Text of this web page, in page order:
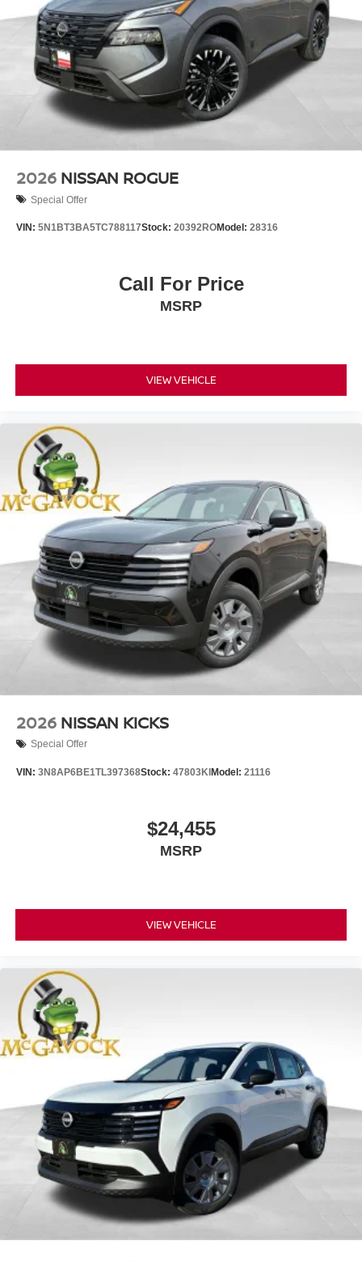
2026 NISSAN ROGUE
Special Offer
VIN: 5N1BT3BA5TC788117Stock: 20392ROModel: 28316
Call For Price
MSRP
VIEW VEHICLE
2026 NISSAN KICKS
Special Offer
VIN: 3N8AP6BE1TL397368Stock: 47803KI Model: 21116
$24,455
MSRP
VIEW VEHICLE